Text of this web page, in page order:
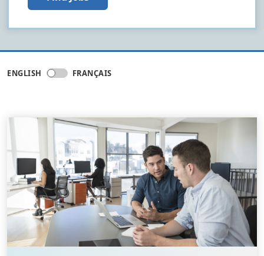
ENGLISH FRANÇAIS